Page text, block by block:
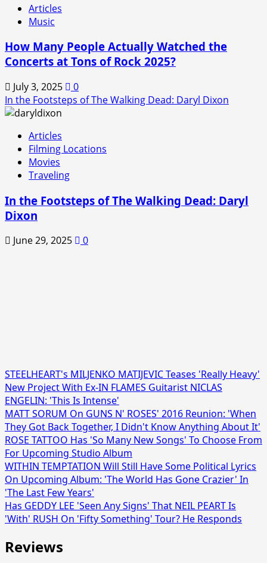
Articles
Music
How Many People Actually Watched the
Concerts at Tons of Rock 2025?
July 3, 2025
0
In the Footsteps of The Walking Dead: Daryl Dixon
Articles
Filming Locations
Movies
Traveling
In the Footsteps of The Walking Dead: Daryl
Dixon
June 29, 2025 0
STEELHEART's MILJENKO MATIJEVIC Teases 'Really Heavy'
New Project With Ex-IN FLAMES Guitarist NICLAS
ENGELIN: 'This Is Intense'
MATT SORUM On GUNS N' ROSES' 2016 Reunion: 'When
They Got Back Together, I Didn't Know Anything About It'
ROSE TATTOO Has 'So Many New Songs' To Choose From
For Upcoming Studio Album
WITHIN TEMPTATION Will Still Have Some Political Lyrics
On Upcoming Album: 'The World Has Gone Crazier' In
'The Last Few Years'
Has GEDDY LEE 'Seen Any Signs' That NEIL PEART Is
'With' RUSH On 'Fifty Something' Tour? He Responds
Reviews